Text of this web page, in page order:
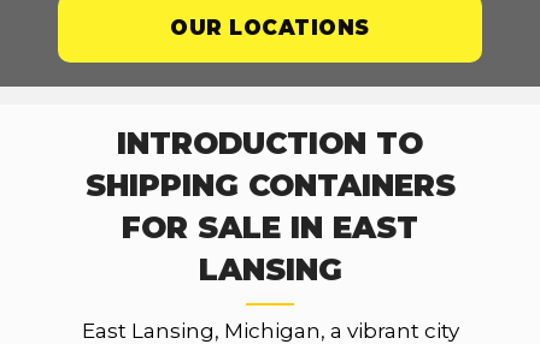
OUR LOCATIONS
INTRODUCTION TO
SHIPPING CONTAINERS
FOR SALE IN EAST
LANSING
East Lansing, Michigan, a vibrant city